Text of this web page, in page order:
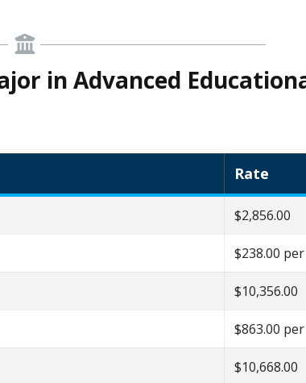
in Advanced
Rate
$2,856.00
$238.00
$10,356.00
$863.00
$10,668.00